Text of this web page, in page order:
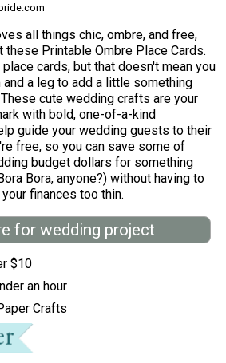
all things chic, ombre, and free,
Printable Ombre Place Cards.
cards, but that doesn't mean you
and a leg to add a little something
cute wedding crafts are your
with bold, one-of-a-kind
guide your wedding guests to their
free, so you can save some of
budget dollars for something
Bora, anyone?) without having to
finances too thin.
for wedding project
$10
an hour
Crafts